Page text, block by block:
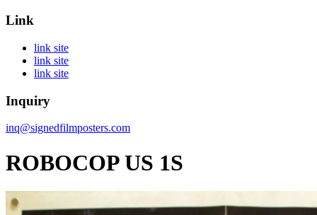
Link
link site
link site
link site
Inquiry
inq@signedfilmposters.com
ROBOCOP US 1S